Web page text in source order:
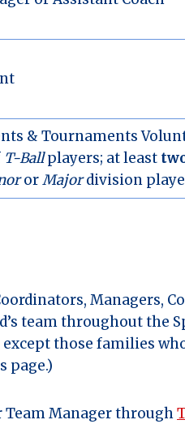
& Tournaments
T-Ballplayers; at least
orMajordivision
Managers,
team throughout the
those families
page.)
Manager through